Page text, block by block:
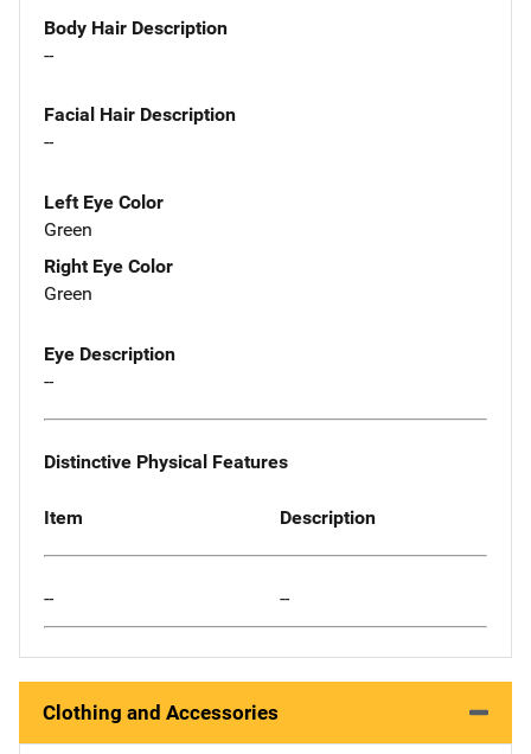
Body Hair Description
--
Facial Hair Description
--
Left Eye Color
Green
Right Eye Color
Green
Eye Description
--
Distinctive Physical Features
Item Description
-- --
Clothing and Accessories